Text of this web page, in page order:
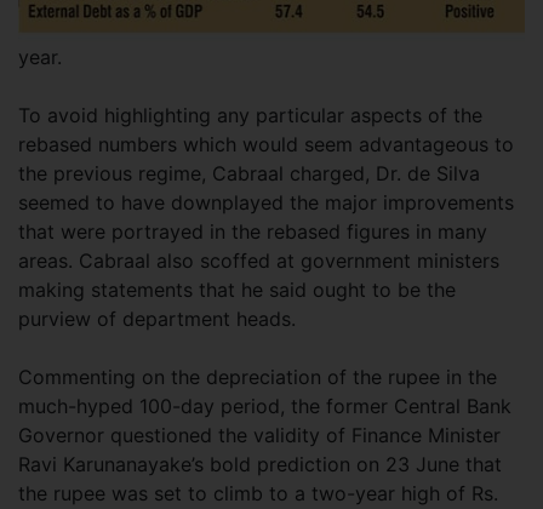
year.
To avoid highlighting any particular aspects of the
rebased numbers which would seem advantageous to
the previous regime, Cabraal charged, Dr. de Silva
seemed to have downplayed the major improvements
that were portrayed in the rebased figures in many
areas. Cabraal also scoffed at government ministers
making statements that he said ought to be the
purview of department heads.
Commenting on the depreciation of the rupee in the
much-hyped 100-day period, the former Central Bank
Governor questioned the validity of Finance Minister
Ravi Karunanayake’s bold prediction on 23 June that
the rupee was set to climb to a two-year high of Rs.